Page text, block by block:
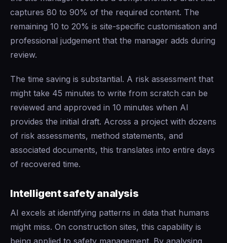
captures 80 to 90% of the required content. The
remaining 10 to 20% is site-specific customisation and
professional judgement that the manager adds during
review.
The time saving is substantial. A risk assessment that
might take 45 minutes to write from scratch can be
reviewed and approved in 10 minutes when AI
provides the initial draft. Across a project with dozens
of risk assessments, method statements, and
associated documents, this translates into entire days
of recovered time.
Intelligent safety analysis
AI excels at identifying patterns in data that humans
might miss. On construction sites, this capability is
being applied to safety management. By analysing